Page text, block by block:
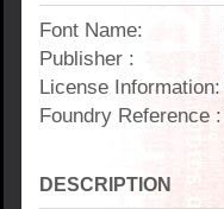
Font Name:
Publisher :
License Information:
Foundry Reference :
DESCRIPTION